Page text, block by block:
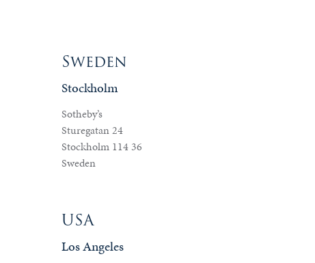
Sweden
Stockholm
Sotheby’s
Sturegatan 24
Stockholm 114 36
Sweden
USA
Los Angeles